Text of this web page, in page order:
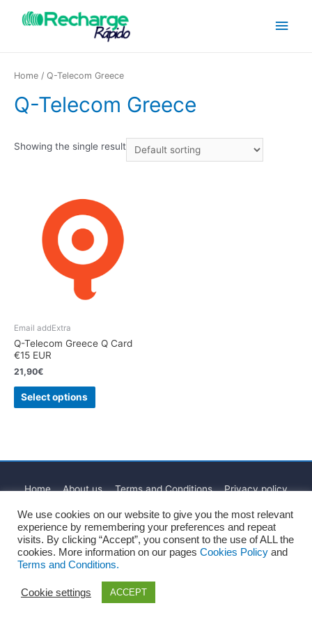
Home / Q-Telecom Greece
Q-Telecom Greece
Showing the single result
Email addExtra
Q-Telecom Greece Q Card
€15 EUR
21,90€
Select options
Home About us Terms and Conditions
Privacy policy
Copyright © 2026Recharge Rápido
We use cookies on our website to give you the most relevant
experience by remembering your preferences and repeat
visits. By clicking “Accept”, you consent to the use of ALL the
cookies. More information on our pages Cookies Policy and
Terms and Conditions.
Cookie settings ACCEPT